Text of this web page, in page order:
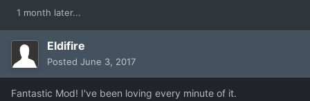
1 month later...
Eldifire
Posted June 3, 2017
Fantastic Mod! I've been loving every minute of it.